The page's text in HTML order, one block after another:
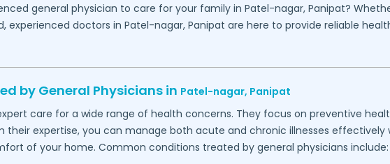
general physician to care for your family in Patel-nagar, Panipat?
experienced doctors in Patel-nagar, Panipat are here to provide reliable
by General Physicians in Patel-nagar, Panipat
care for a wide range of health concerns. They focus on preventive
expertise, you can manage both acute and chronic illnesses effectively
of your home. Common conditions treated by general physicians include: